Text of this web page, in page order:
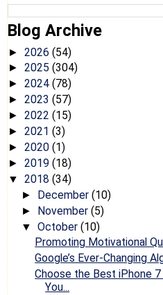
Blog Archive
► 2026 (54)
► 2025 (304)
► 2024 (78)
► 2023 (57)
► 2022 (15)
► 2021 (3)
► 2020 (1)
► 2019 (18)
▼ 2018 (34)
► December (10)
► November (5)
▼ October (10)
Promoting Motivational
Google’s Ever-Changing
Choose the Best iPhone
You...